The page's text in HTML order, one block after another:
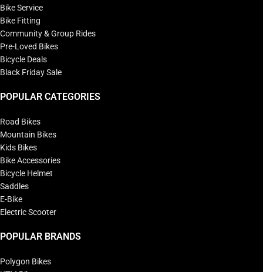
Bike Service
Bike Fitting
Community & Group Rides
Pre-Loved Bikes
Bicycle Deals
Black Friday Sale
POPULAR CATEGORIES
Road Bikes
Mountain Bikes
Kids Bikes
Bike Accessories
Bicycle Helmet
Saddles
E-Bike
Electric Scooter
POPULAR BRANDS
Polygon Bikes